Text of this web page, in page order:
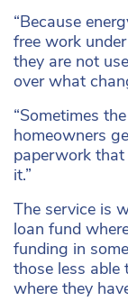
“Because
free work
they are not
over what
“Sometimes
homeowners
paperwork
it.”
The service is
loan fund
funding in
those less
where they